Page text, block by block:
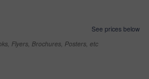
See prices below
Flyers, Brochures, Posters, etc